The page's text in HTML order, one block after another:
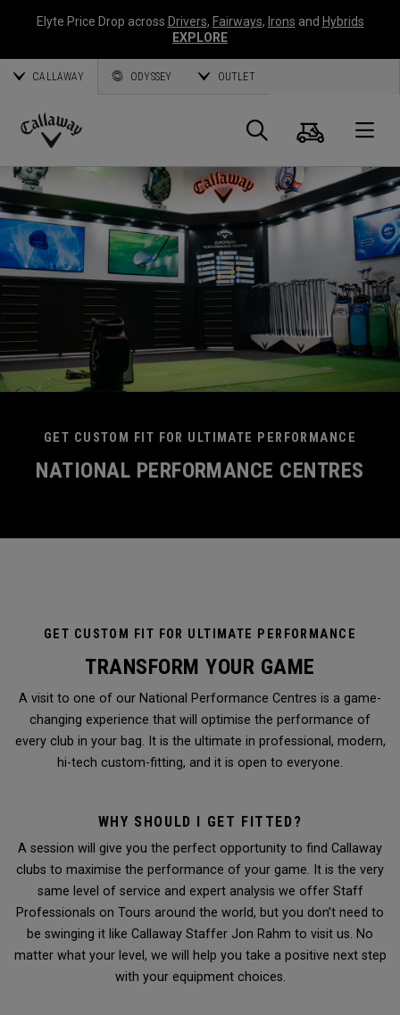
Elyte Price Drop across Drivers, Fairways, Irons and Hybrids
EXPLORE
CALLAWAY ODYSSEY OUTLET
Callaway
Golf
Panier
GET CUSTOM FIT FOR ULTIMATE PERFORMANCE
NATIONAL PERFORMANCE CENTRES
GET CUSTOM FIT FOR ULTIMATE PERFORMANCE
TRANSFORM YOUR GAME
A visit to one of our National Performance Centres is a game-
changing experience that will optimise the performance of
every club in your bag. It is the ultimate in professional, modern,
hi-tech custom-fitting, and it is open to everyone.
WHY SHOULD I GET FITTED?
A session will give you the perfect opportunity to find Callaway
clubs to maximise the performance of your game. It is the very
same level of service and expert analysis we offer Staff
Professionals on Tours around the world, but you don’t need to
be swinging it like Callaway Staffer Jon Rahm to visit us. No
matter what your level, we will help you take a positive next step
with your equipment choices.